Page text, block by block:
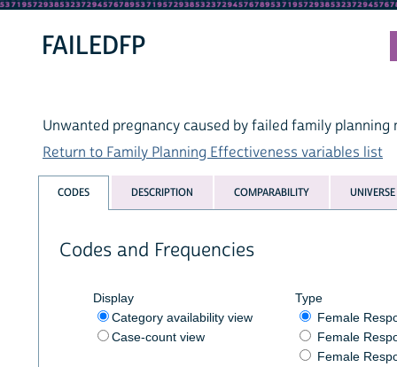
FAILEDFP
Unwanted pregnancy caused by failed family planning
Return to Family Planning Effectiveness variables list
CODES DESCRIPTION COMPARABILITY UNIVERSE
Codes and Frequencies
Display
Category availability view
Case-count view
Type
Female
Female
Female